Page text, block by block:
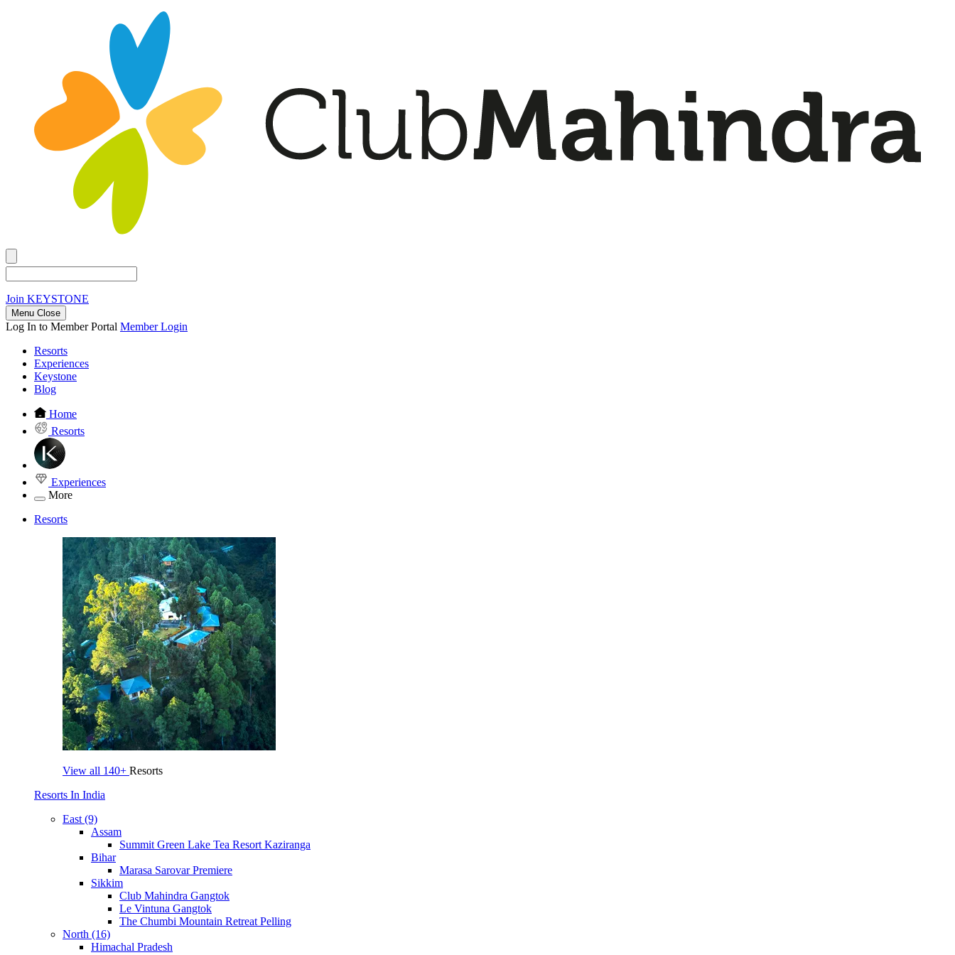
Join KEYSTONE
Menu Close
Log In to Member Portal Member Login
Resorts
Experiences
Keystone
Blog
Home
Resorts
Experiences
More
Resorts
View all 140+ Resorts
Resorts In India
East (9)
Assam
Summit Green Lake Tea Resort Kaziranga
Bihar
Marasa Sarovar Premiere
Sikkim
Club Mahindra Gangtok
Le Vintuna Gangtok
The Chumbi Mountain Retreat Pelling
North (16)
Himachal Pradesh